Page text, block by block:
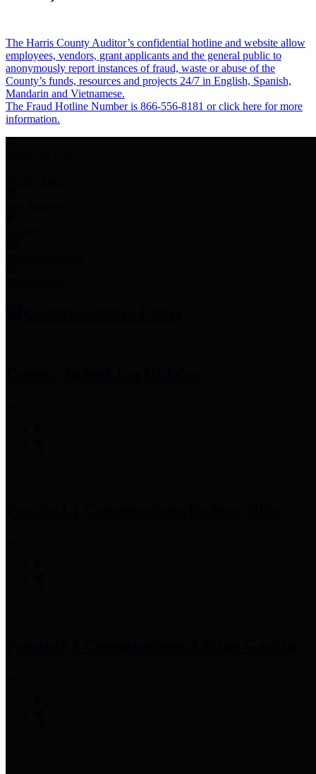
The Harris County Auditor’s confidential hotline and website allow
employees, vendors, grant applicants and the general public to
anonymously report instances of fraud, waste or abuse of the
County’s funds, resources and projects 24/7 in English, Spanish,
Mandarin and Vietnamese.
The Fraud Hotline Number is 866-556-8181 or click here for more
information.